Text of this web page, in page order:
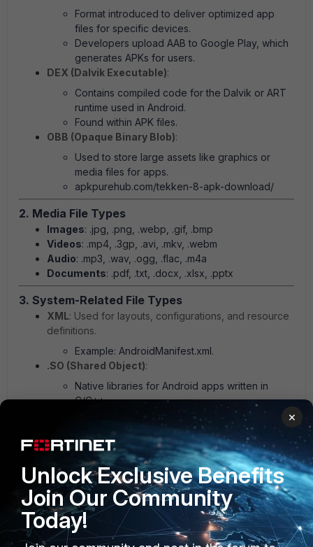
Format introduced to deliver optimized app
files for specific devices.
Developers upload AAB to Google Play, which
generates APKs for users.
DEX (Dalvik Executable):
Contains compiled code for the Dalvik or ART
runtime used in Android.
Found within APK files.
OBB (Opaque Binary Blob):
Used to store large assets like graphics or
media files for apps.
apkpurehub.com/tekken-8-apk-download/
2. Media File Types
Images: .jpg, .png, .webp, .gif, .bmp
Videos: .mp4, .3gp, .avi, .mkv, .webm
Audio: .mp3, .wav, .ogg, .flac, .m4a
Documents: .pdf, .txt, .docx, .xlsx, .pptx
3. System-Related File Types
XML: Used for layouts, configurations, and resource
definitions.
Example: AndroidManifest.xml.
.SO (Shared Object):
Native libraries for Android apps written in
C/C++.
System images for partitions like boot,
recovery, or system.
Example: boot.img.
ZIP:
Commonly used for flashable files such as
custom ROMs or updates.
BIN (Binary)
×
Unlock Exclusive Benefits
Join Our Community
Today!